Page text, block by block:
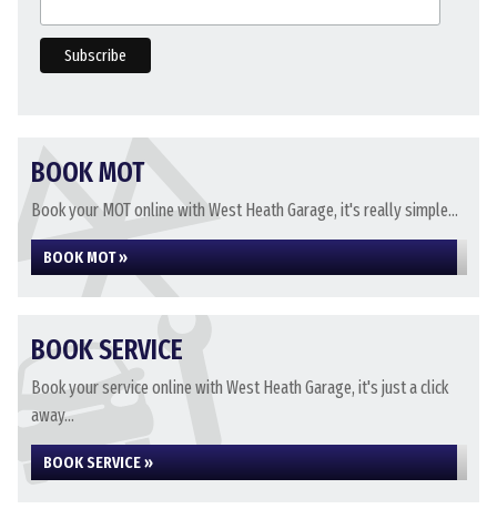
BOOK MOT
Book your MOT online with West Heath Garage, it's really simple...
BOOK MOT »
BOOK SERVICE
Book your service online with West Heath Garage, it's just a click
away...
BOOK SERVICE »